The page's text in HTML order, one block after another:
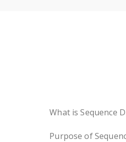
What is Sequence
Purpose of